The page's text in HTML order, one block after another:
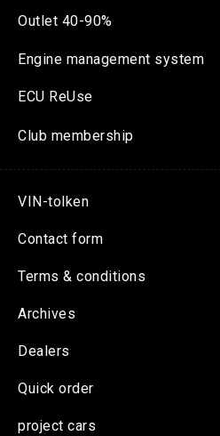
Outlet 40-90%
Engine management system
ECU ReUse
Club membership
VIN-tolken
Contact form
Terms & conditions
Archives
Dealers
Quick order
project cars